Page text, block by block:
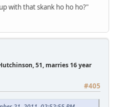
with that skank ho ho ho?"
51, marries 16 year
#405